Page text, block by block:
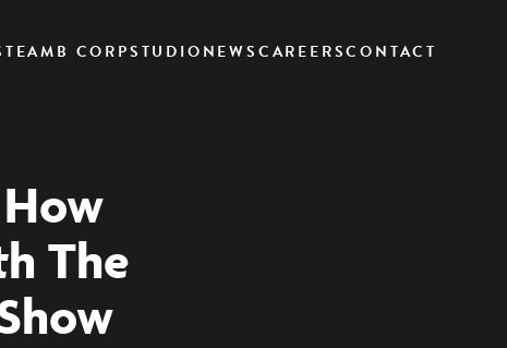
TEAMB CORPSTUDIONEWSCAREERSCONTACT
The